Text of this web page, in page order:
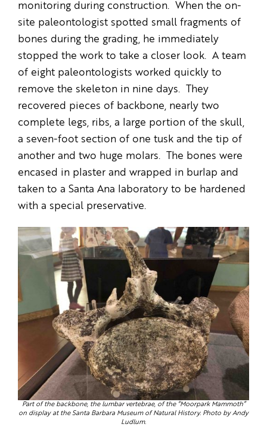
monitoring during construction. When the on-
site paleontologist spotted small fragments of
bones during the grading, he immediately
stopped the work to take a closer look. A team
of eight paleontologists worked quickly to
remove the skeleton in nine days. They
recovered pieces of backbone, nearly two
complete legs, ribs, a large portion of the skull,
a seven-foot section of one tusk and the tip of
another and two huge molars. The bones were
encased in plaster and wrapped in burlap and
taken to a Santa Ana laboratory to be hardened
with a special preservative.
Part of the backbone, the lumbar vertebrae, of the “Moorpark Mammoth”
on display at the Santa Barbara Museum of Natural History. Photo by Andy
Ludlum.